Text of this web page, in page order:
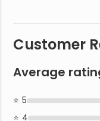
Customer
Average
5
4